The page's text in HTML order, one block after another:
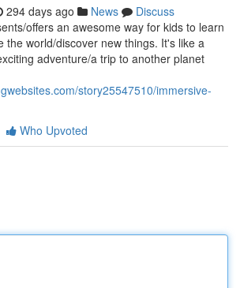
294 days ago News
Discuss
offers an awesome way for kids to learn
the world/discover new things. It's like a
adventure/a trip to another planet
story25547510/immersive-
Who Upvoted